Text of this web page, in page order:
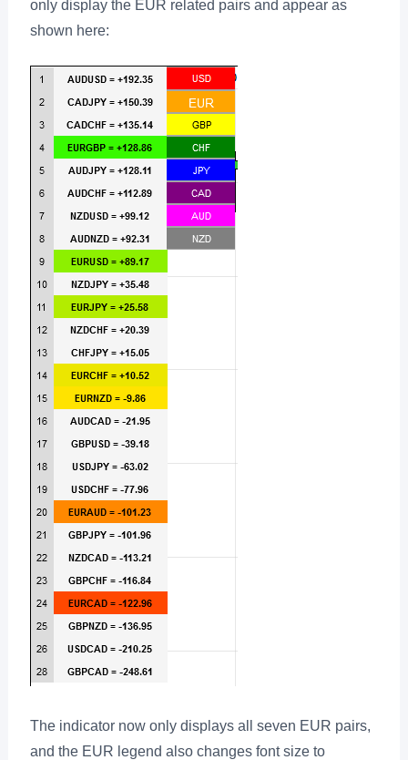
only display the EUR related pairs and appear as
shown here:
The indicator now only displays all seven EUR pairs,
and the EUR legend also changes font size to